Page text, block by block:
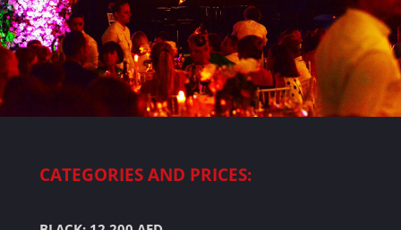
CATEGORIES AND PRICES: